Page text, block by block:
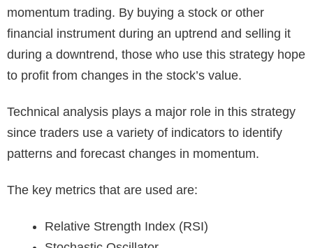
momentum trading. By buying a stock or other
financial instrument during an uptrend and selling it
during a downtrend, those who use this strategy hope
to profit from changes in the stock’s value.
Technical analysis plays a major role in this strategy
since traders use a variety of indicators to identify
patterns and forecast changes in momentum.
The key metrics that are used are:
Relative Strength Index (RSI)